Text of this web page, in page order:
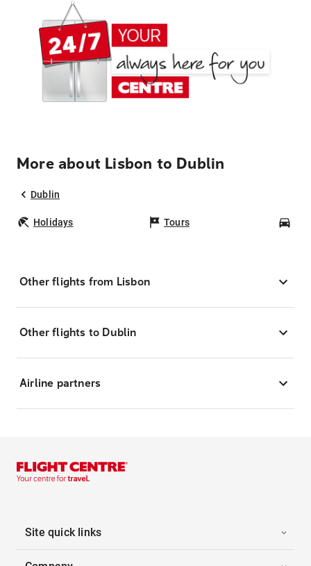
More about Lisbon to Dublin
Dublin
Holidays Tours
Other flights from Lisbon
Other flights to Dublin
Airline partners
Site quick links